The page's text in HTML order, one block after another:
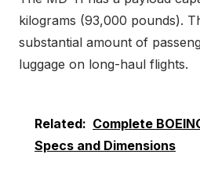
kilograms (93,000 pounds).
substantial amount of
luggage on long-haul flights.
Related: Complete
Specs and Dimensions